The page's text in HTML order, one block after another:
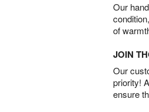
Our
of
JOIN
Our
priority!
ensure